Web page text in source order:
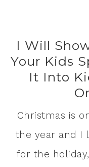
I Will
Your Kids
It Into
Christmas is
the year and I
for the